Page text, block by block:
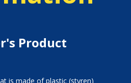
Product
is made of plastic (styren)